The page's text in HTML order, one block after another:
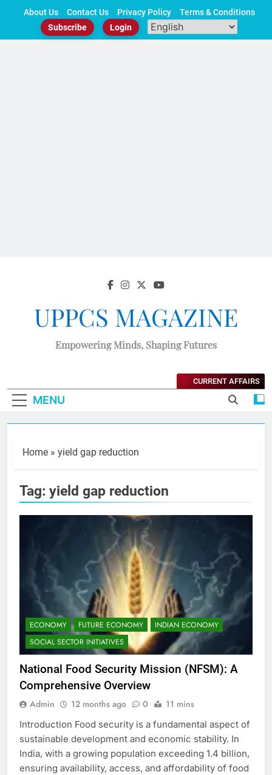
About Us Contact Us Privacy Policy
Terms & Conditions
Subscribe
Login
UPPCS MAGAZINE
Empowering Minds, Shaping Futures
MENU
CURRENT AFFAIRS
Home » yield gap reduction
Tag: yield gap reduction
ECONOMY FUTURE ECONOMY
INDIAN ECONOMY
SOCIAL SECTOR INITIATIVES
National Food Security Mission (NFSM): A
Comprehensive Overview
Admin 12 months ago 0 11 mins
Introduction Food security is a fundamental aspect of
sustainable development and economic stability. In
India, with a growing population exceeding 1.4 billion,
ensuring availability, access, and affordability of food